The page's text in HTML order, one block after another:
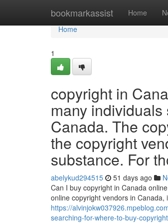
bookmarkassist Home
Home
Home
1
copyright in
many
Canada. The
the copyright
substance. For
abelykud294515 51 days ago
Can I buy copyright in Canada
online copyright vendors in
https://
searching-for-where-to-buy-